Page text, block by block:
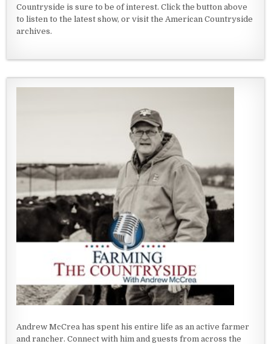
Countryside is sure to be of interest. Click the button above
to listen to the latest show, or visit the American Countryside
archives.
Andrew McCrea has spent his entire life as an active farmer
and rancher. Connect with him and guests from across the